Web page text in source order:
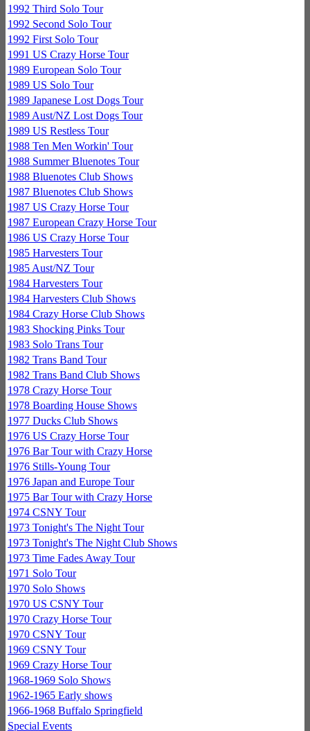
1992 Third Solo Tour
1992 Second Solo Tour
1992 First Solo Tour
1991 US Crazy Horse Tour
1989 European Solo Tour
1989 US Solo Tour
1989 Japanese Lost Dogs Tour
1989 Aust/NZ Lost Dogs Tour
1989 US Restless Tour
1988 Ten Men Workin' Tour
1988 Summer Bluenotes Tour
1988 Bluenotes Club Shows
1987 Bluenotes Club Shows
1987 US Crazy Horse Tour
1987 European Crazy Horse Tour
1986 US Crazy Horse Tour
1985 Harvesters Tour
1985 Aust/NZ Tour
1984 Harvesters Tour
1984 Harvesters Club Shows
1984 Crazy Horse Club Shows
1983 Shocking Pinks Tour
1983 Solo Trans Tour
1982 Trans Band Tour
1982 Trans Band Club Shows
1978 Crazy Horse Tour
1978 Boarding House Shows
1977 Ducks Club Shows
1976 US Crazy Horse Tour
1976 Bar Tour with Crazy Horse
1976 Stills-Young Tour
1976 Japan and Europe Tour
1975 Bar Tour with Crazy Horse
1974 CSNY Tour
1973 Tonight's The Night Tour
1973 Tonight's The Night Club Shows
1973 Time Fades Away Tour
1971 Solo Tour
1970 Solo Shows
1970 US CSNY Tour
1970 Crazy Horse Tour
1970 CSNY Tour
1969 CSNY Tour
1969 Crazy Horse Tour
1968-1969 Solo Shows
1962-1965 Early shows
1966-1968 Buffalo Springfield
Special Events